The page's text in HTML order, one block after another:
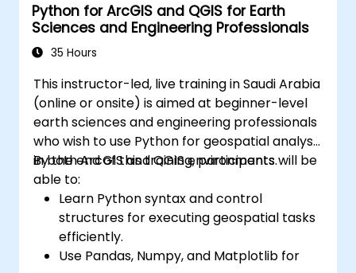
Python for ArcGIS and QGIS for Earth
Sciences and Engineering Professionals
35 Hours
This instructor-led, live training in Saudi Arabia
(online or onsite) is aimed at beginner-level
earth sciences and engineering professionals
who wish to use Python for geospatial analysis
in both ArcGIS and QGIS environments.
By the end of this training, participants will be
able to:
Learn Python syntax and control
structures for executing geospatial tasks
efficiently.
Use Pandas, Numpy, and Matplotlib for